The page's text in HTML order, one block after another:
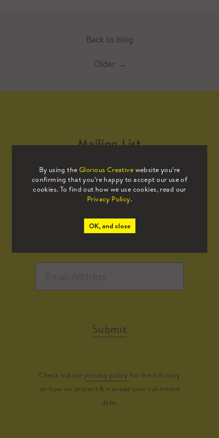
Back to blog
Older →
By using the Glorious Creative website you’re
confirming that you’re happy to accept our use of
cookies. To find out how we use cookies, read our
Privacy Policy.
OK, and close
Mailing List
Sign up to our mailing list to receive
all the latest news.
Submit
Check out our privacy policy for the full story
on how we protect & manage your submitted
data.